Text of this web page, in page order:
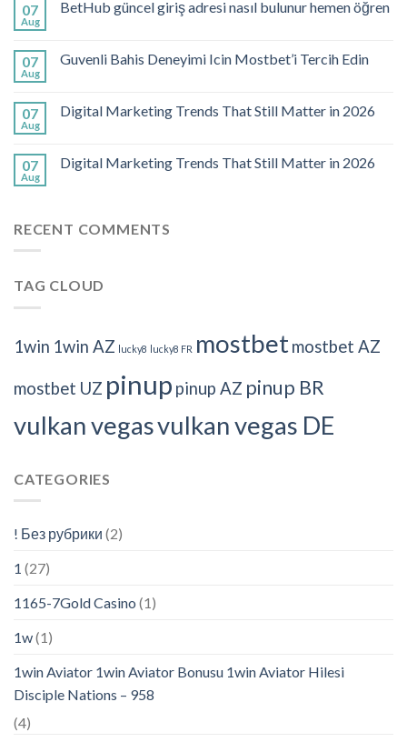
07
Aug
BetHub güncel giriş adresi nasıl bulunur hemen öğren
07
Aug
Guvenli Bahis Deneyimi Icin Mostbet’i Tercih Edin
07
Aug
Digital Marketing Trends That Still Matter in 2026
07
Aug
Digital Marketing Trends That Still Matter in 2026
RECENT COMMENTS
TAG CLOUD
1win 1win AZ lucky8 lucky8 FR mostbetmostbet AZ
mostbet UZ pinup pinup AZ pinup BR
vulkan vegasvulkan vegas DE
CATEGORIES
! Без рубрики (2)
1 (27)
1165-7Gold Casino (1)
1w(1)
1win Aviator 1win Aviator Bonusu 1win Aviator Hilesi
Disciple Nations – 958
(4)